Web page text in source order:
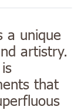
a unique
artistry.
that